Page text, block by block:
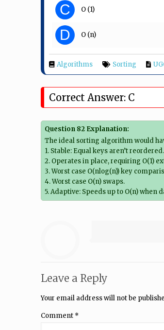
C O (1)
D O (n)
Algorithms Sorting
Correct Answer: C
Question 82 Explanation:
The ideal sorting algorithm would
1. Stable: Equal keys aren’t reordered.
2. Operates in place, requiring O(1)
3. Worst case O(nlog(n)) key
4. Worst case O(n) swaps.
5. Adaptive: Speeds up to O(n)
Leave a Reply
Your email address will not be
Comment *